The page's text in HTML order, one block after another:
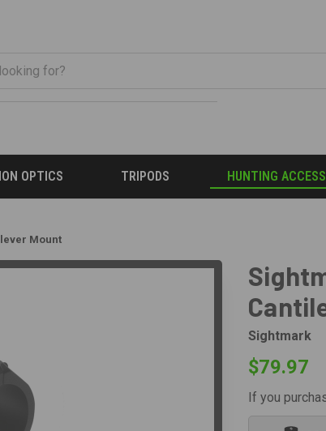
OPTICS TRIPODS HUNTING
Mount
Sightmark
$79.97
If you